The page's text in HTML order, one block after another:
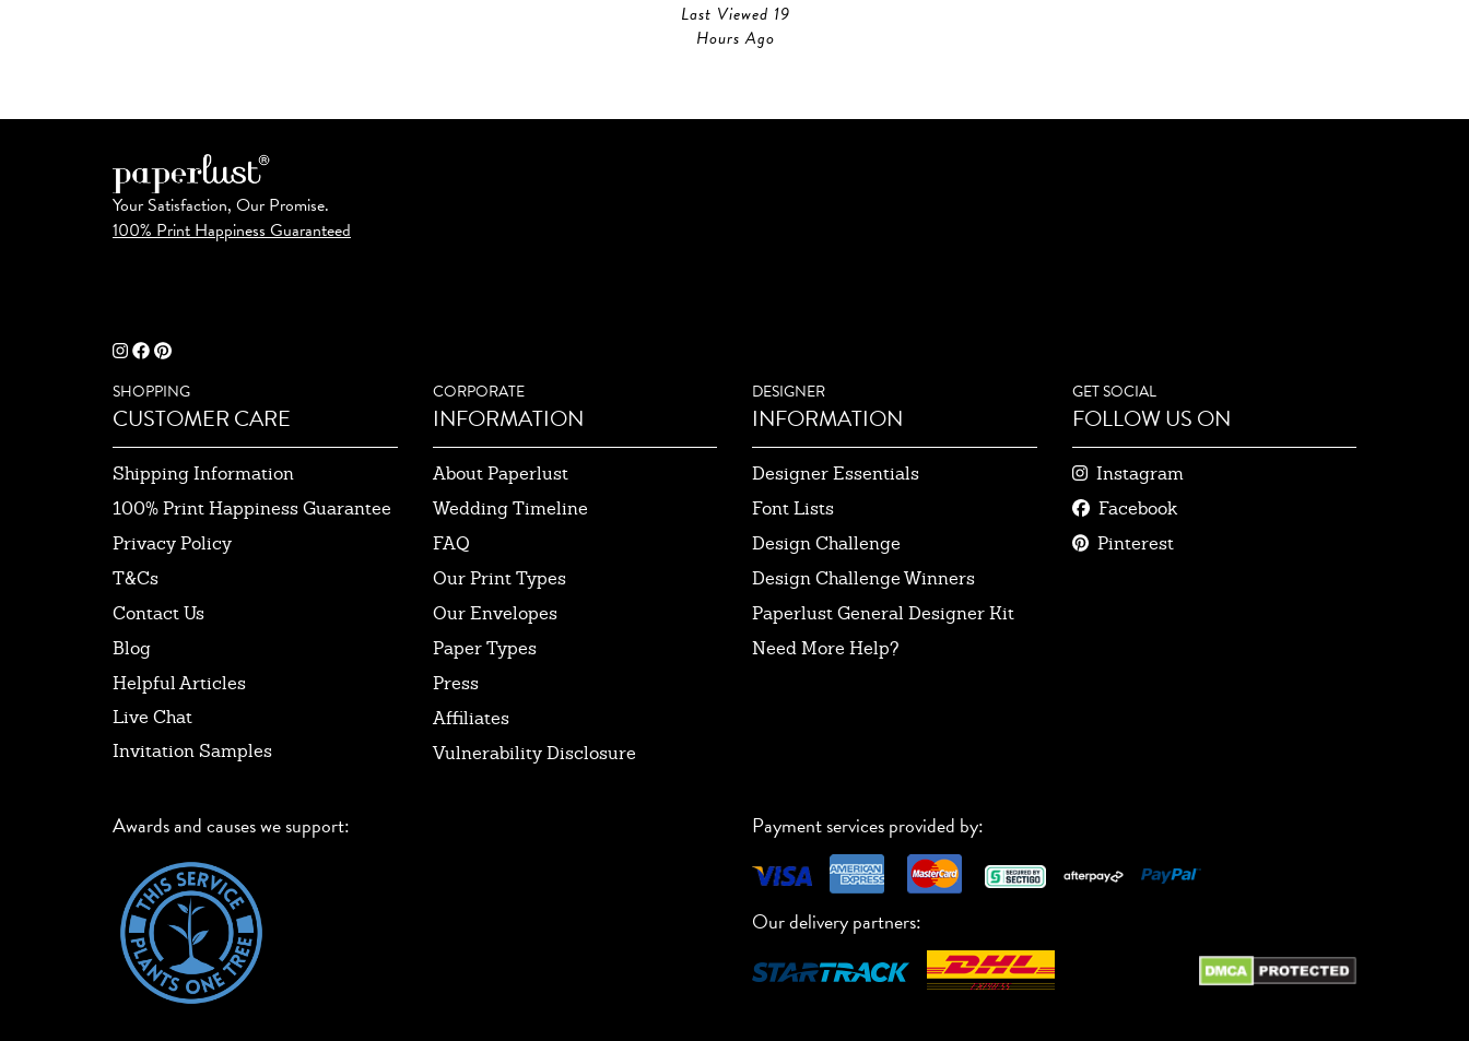
Last Viewed 19
Hours Ago
Your Satisfaction, Our Promise.
100% Print Happiness Guaranteed
SHOPPING
CUSTOMER CARE
Shipping Information
100% Print Happiness Guarantee
Privacy Policy
T&Cs
Contact Us
Blog
Helpful Articles
Live Chat
Invitation Samples
CORPORATE
INFORMATION
About Paperlust
Wedding Timeline
FAQ
Our Print Types
Our Envelopes
Paper Types
Press
Affiliates
Vulnerability Disclosure
DESIGNER
INFORMATION
Designer Essentials
Font Lists
Design Challenge
Design Challenge Winners
Paperlust General Designer Kit
Need More Help?
GET SOCIAL
FOLLOW US ON
Instagram
Facebook
Pinterest
Awards and causes we support: Payment services provided by:
Our delivery partners: